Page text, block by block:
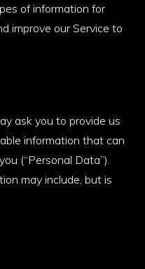
of information for
improve our Service to
ask you to provide us
information that can
(“Personal Data”).
may include, but is